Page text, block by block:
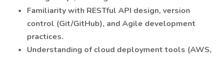
Familiarity with RESTful API design, version
control (Git/GitHub), and Agile development
practices.
Understanding of cloud deployment tools (AWS,